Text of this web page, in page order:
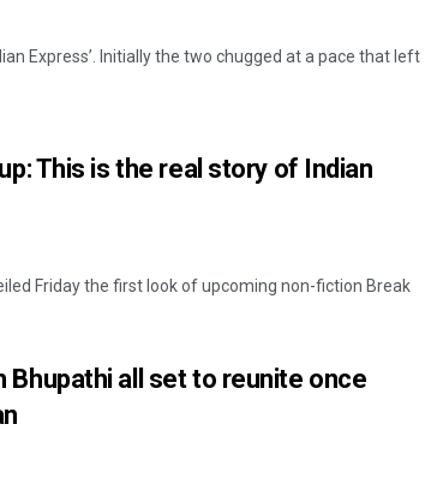
Express’. Initially the two chugged at a pace that left
This is the real story of Indian
Friday the first look of upcoming non-fiction Break
Bhupathi all set to reunite once
DECEMBER 12, 2019